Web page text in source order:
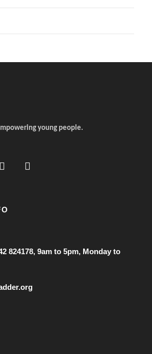
young people.
824178, 9am to 5pm, Monday to